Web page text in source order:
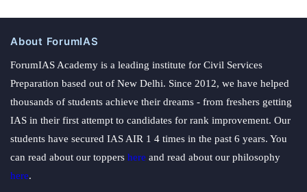
About ForumIAS
ForumIAS Academy is a leading institute for Civil Services
Preparation based out of New Delhi. Since 2012, we have helped
thousands of students achieve their dreams - from freshers getting
IAS in their first attempt to candidates for rank improvement. Our
students have secured IAS AIR 1 4 times in the past 6 years. You
can read about our toppers here and read about our philosophy
here.